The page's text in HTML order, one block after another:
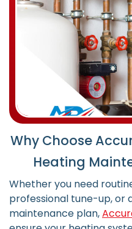
Why Choose
Heating
Whether you need
professional tune-up, or
maintenance plan,